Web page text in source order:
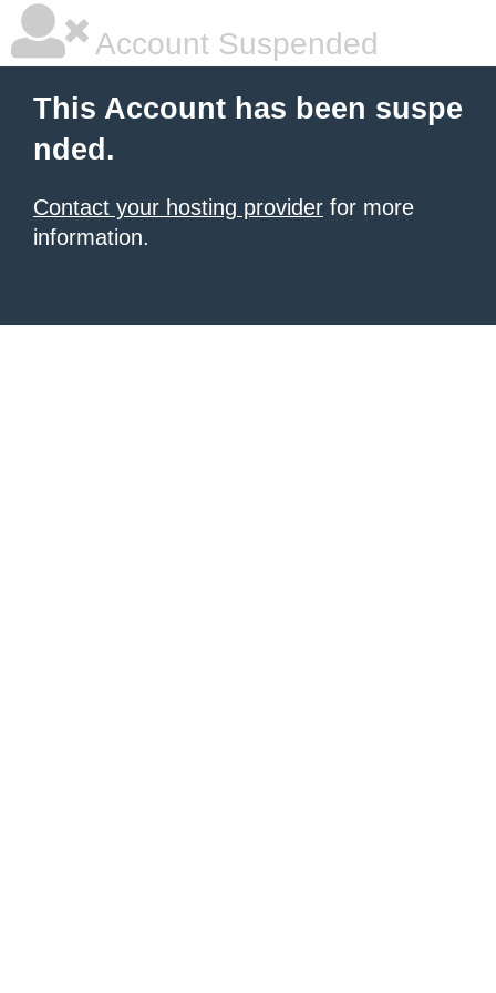
Account Suspended
This Account has been suspe
nded.
Contact your hosting provider for more
information.